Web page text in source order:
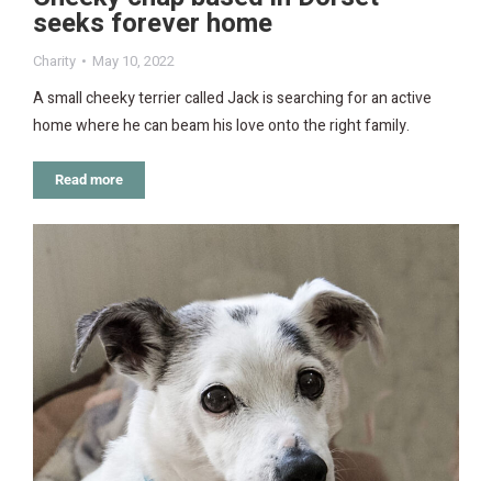
seeks forever home
Charity May 10, 2022
A small cheeky terrier called Jack is searching for an active
home where he can beam his love onto the right family.
Read more